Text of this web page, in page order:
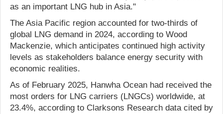
as an important LNG hub in Asia."
The Asia Pacific region accounted for two-thirds of
global LNG demand in 2024, according to Wood
Mackenzie, which anticipates continued high activity
levels as stakeholders balance energy security with
economic realities.
As of February 2025, Hanwha Ocean had received the
most orders for LNG carriers (LNGCs) worldwide, at
23.4%, according to Clarksons Research data cited by